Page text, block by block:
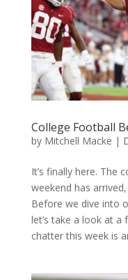
College Football
by Mitchell Macke |
It’s finally here. The
weekend has
Before we dive into
let’s take a look at
chatter this week is